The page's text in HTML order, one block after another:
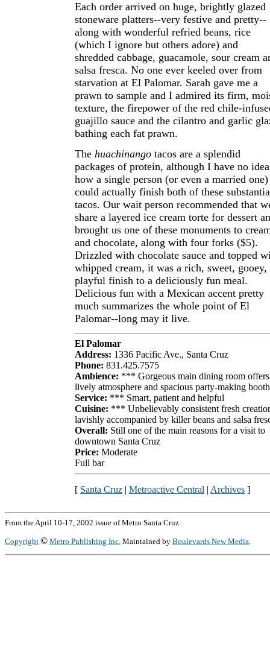
Each order arrived on huge, brightly glazed
stoneware platters--very festive and pretty--
along with wonderful refried beans, rice
(which I ignore but others adore) and
shredded cabbage, guacamole, sour cream
salsa fresca. No one ever keeled over from
starvation at El Palomar. Sarah gave me a
prawn to sample and I admired its firm,
texture, the firepower of the red chile-
guajillo sauce and the cilantro and garlic
bathing each fat prawn.
The huachinango tacos are a splendid
packages of protein, although I have no idea
how a single person (or even a married one)
could actually finish both of these
tacos. Our wait person recommended that
share a layered ice cream torte for dessert
brought us one of these monuments to
and chocolate, along with four forks ($5).
Drizzled with chocolate sauce and topped
whipped cream, it was a rich, sweet, gooey,
playful finish to a deliciously fun meal.
Delicious fun with a Mexican accent pretty
much summarizes the whole point of El
Palomar--long may it live.
El Palomar
Address: 1336 Pacific Ave., Santa Cruz
Phone: 831.425.7575
Ambience: *** Gorgeous main dining room offers
lively atmosphere and spacious party-making
Service: *** Smart, patient and helpful
Cuisine: *** Unbelievably consistent fresh
lavishly accompanied by killer beans and salsa
Overall: Still one of the main reasons for a visit to
downtown Santa Cruz
Price: Moderate
Full bar
[ Santa Cruz | Metroactive Central | Archives ]
From the April 10-17, 2002 issue of Metro Santa Cruz.
Copyright © Metro Publishing Inc. Maintained by Boulevards New Media.